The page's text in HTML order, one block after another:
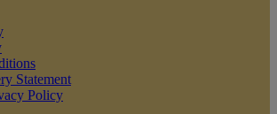
Statement
Policy